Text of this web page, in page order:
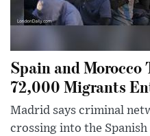
Spain and Morocco
72,000 Migrants
Madrid says criminal
crossing into the